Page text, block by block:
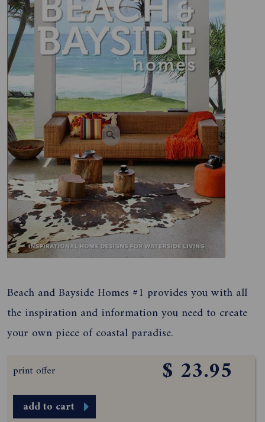
Beach and Bayside Homes #1 provides you with all
the inspiration and information you need to create
your own piece of coastal paradise.
print offer $ 23.95
add to cart